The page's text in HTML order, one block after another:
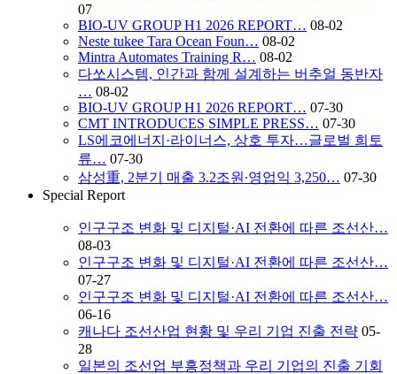
07
BIO-UV GROUP H1 2026 REPORT… 08-02
Neste tukee Tara Ocean Foun… 08-02
Mintra Automates Training R… 08-02
다쏘시스템, 인간과 함께 설계하는 버추얼 동반자
… 08-02
BIO-UV GROUP H1 2026 REPORT… 07-30
CMT INTRODUCES SIMPLE PRESS… 07-30
LS에코에너지·라이너스, 상호 투자…글로벌 희토
류… 07-30
삼성重, 2분기 매출 3.2조원∙영업익 3,250… 07-30
Special Report
인구구조 변화 및 디지털·AI 전환에 따른 조선산…
08-03
인구구조 변화 및 디지털·AI 전환에 따른 조선산…
07-27
인구구조 변화 및 디지털·AI 전환에 따른 조선산…
06-16
캐나다 조선산업 현황 및 우리 기업 진출 전략 05-
28
일본의 조선업 부흥정책과 우리 기업의 진출 기회